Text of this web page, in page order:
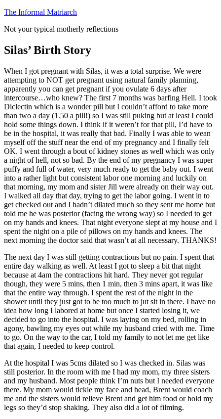
Skip
content
The Informal Matriarch
Not your typical motherly reflections
Silas’ Birth Story
When I got pregnant with Silas, it was a total surprise. We were
attempting to NOT get pregnant using natural family planning,
apparently you can get pregnant if you ovulate 6 days after
intercourse…who knew? The first 7 months was barfing Hell. I took
Diclectin which is a wonder pill but I couldn’t afford to take more
than two a day (1.50 a pill!) so I was still puking but at least I could
hold some things down. I think if it weren’t for that pill, I’d have to
be in the hospital, it was really that bad. Finally I was able to wean
myself off the stuff near the end of my pregnancy and I finally felt
OK. I went through a bout of kidney stones as well which was only
a night of hell, not so bad. By the end of my pregnancy I was super
puffy and full of water, very much ready to get the baby out. I went
into a rather light but consistent labor one morning and luckily on
that morning, my mom and sister Jill were already on their way out.
I walked all day that day, trying to get the labor going. I went in to
get checked out and I hadn’t dilated much so they sent me home but
told me he was posterior (facing the wrong way) so I needed to get
on my hands and knees. That night everyone slept at my house and I
spent the night on a pile of pillows on my hands and knees. The
next morning the doctor said that wasn’t at all necessary. THANKS!
The next day I was still getting contractions but no pain. I spent that
entire day walking as well. At least I got to sleep a bit that night
because at 4am the contractions hit hard. They never got regular
though, they were 5 mins, then 1 min, then 3 mins apart, it was like
that the entire way through. I spent the rest of the night in the
shower until they just got to be too much to jut sit in there. I have no
idea how long I labored at home but once I started losing it, we
decided to go into the hospital. I was laying on my bed, rolling in
agony, bawling my eyes out while my husband cried with me. Time
to go. On the way to the car, I told my family to not let me get like
that again, I needed to keep control.
At the hospital I was 5cms dilated so I was checked in. Silas was
still posterior. In the room with me I had my mom, my three sisters
and my husband. Most people think I’m nuts but I needed everyone
there. My mom would tickle my face and head, Brent would coach
me and the sisters would relieve Brent and get him food or hold my
legs so they’d stop shaking. They also did a lot of filming.